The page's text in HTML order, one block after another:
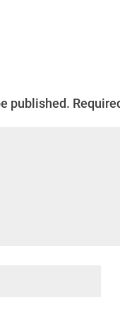
published.